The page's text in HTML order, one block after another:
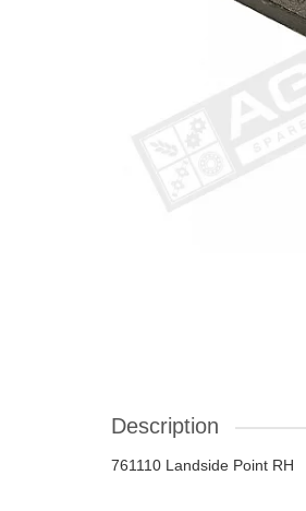
Description
761110 Landside Point RH